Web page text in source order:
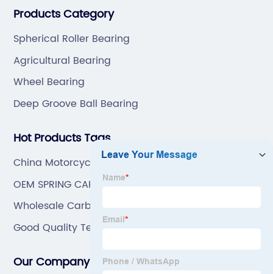
Wholesale
and OEM
and hardware(Former Holder set, Roller Conveyor
Products Category
Spherical Roller Bearing
Agricultural Bearing
Wheel Bearing
Deep Groove Ball Bearing
Hot Products Tags
China Motorcycle Parts
OEM SPRING CAP
Wholesale Carbon Steel Bearing
Good Quality Textile Bearing
Our Company